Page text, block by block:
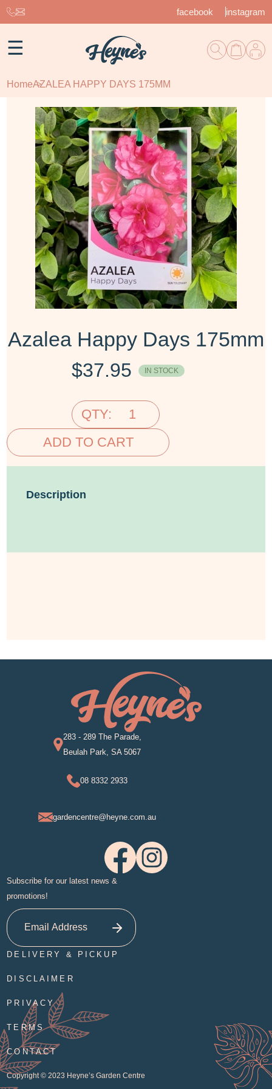
facebook instagram
☰
HomeAZALEA HAPPY DAYS 175MM
Azalea Happy Days 175mm
$37.95 IN STOCK
QTY:
ADD TO CART
Description
283 - 289 The Parade,
Beulah Park, SA 5067
08 8332 2933
gardencentre@heyne.com.au
Subscribe for our latest news &
promotions!
DELIVERY & PICKUP
DISCLAIMER
PRIVACY
TERMS
CONTACT
Copyright © 2023 Heyne’s Garden Centre